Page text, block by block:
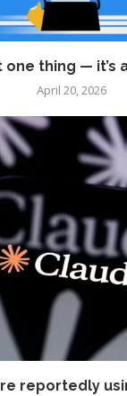
one thing — it’s
April 20, 2026
reportedly